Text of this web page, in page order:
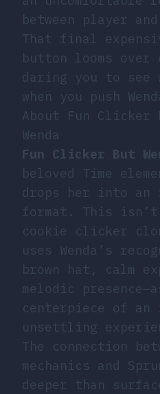
between player
That final
button looms over
daring you to see
when you push
About Fun Clicker
Wenda
Fun Clicker But
beloved Time
drops her into an
format. This
cookie clicker
uses Wenda’s
brown hat, calm
melodic
centerpiece of an
unsettling
The connection
mechanics and
deeper than